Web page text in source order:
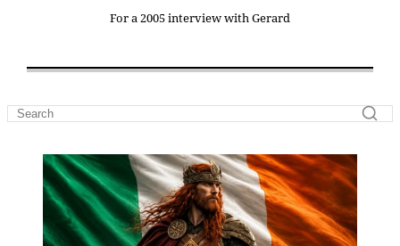
For a 2005 interview with Gerard